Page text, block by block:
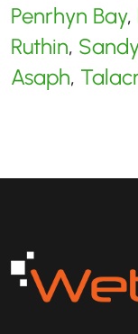
Penrhyn Bay,
Ruthin,
Asaph,